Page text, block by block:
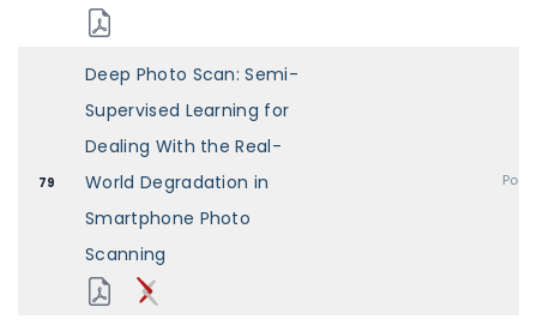
79
Deep Photo Scan: Semi-
Supervised Learning for
Dealing With the Real-
World Degradation in
Smartphone Photo
Scanning